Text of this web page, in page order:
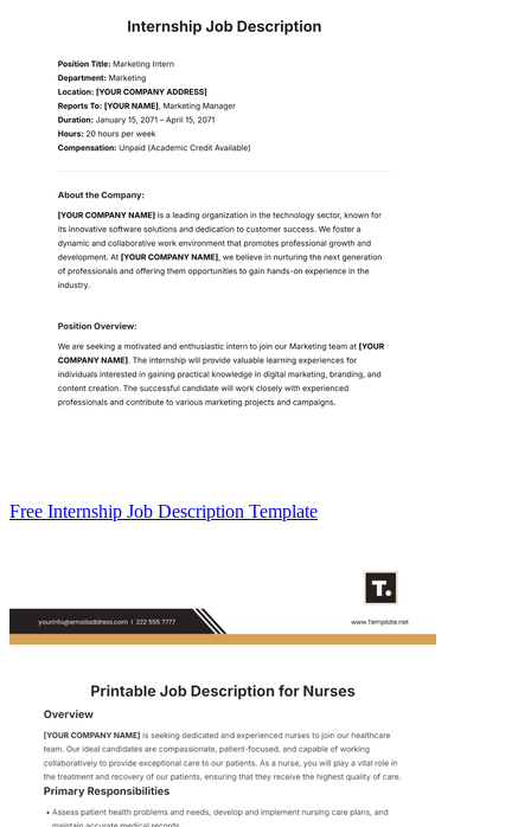
Free Internship Job Description Template